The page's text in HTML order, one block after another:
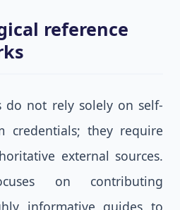
reference
do not rely solely on self-
credentials; they require
external sources.
on contributing
informative guides to